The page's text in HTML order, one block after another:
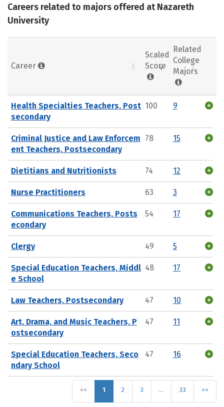
Careers related to majors offered at Nazareth
University
Career
Scaled
Score
Related
College
Majors
Health Specialties Teachers, Post
secondary
100 9
Criminal Justice and Law Enforcem
ent Teachers, Postsecondary
78 15
Dietitians and Nutritionists 74 12
Nurse Practitioners 63 3
Communications Teachers, Posts
econdary
54 17
Clergy 49 5
Special Education Teachers, Middl
e School
48 17
Law Teachers, Postsecondary 47 10
Art, Drama, and Music Teachers, P
ostsecondary
47 11
Special Education Teachers, Seco
ndary School
47 16
<< 1 2 3 … 33 >>